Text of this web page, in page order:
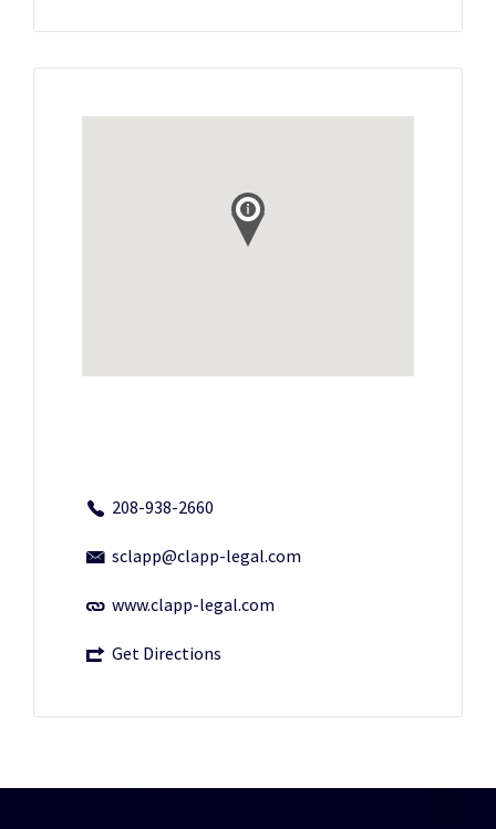
208-938-2660
sclapp@clapp-legal.com
www.clapp-legal.com
Get Directions